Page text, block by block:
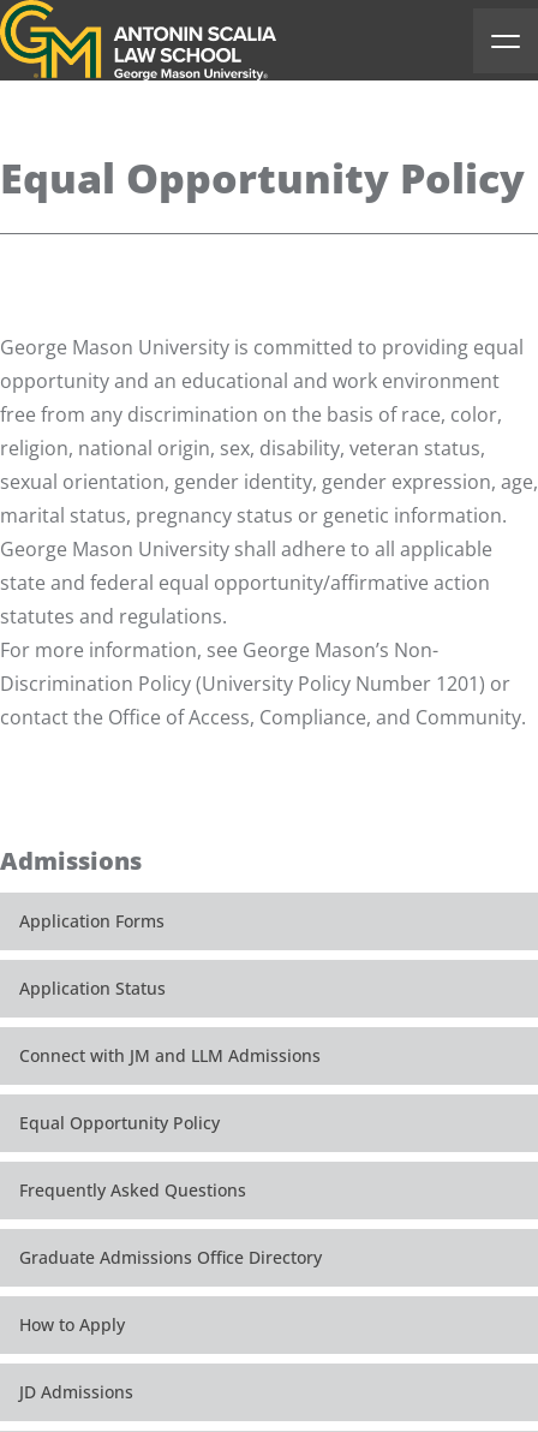
Antonin Scalia Law School
Equal Opportunity Policy
George Mason University is committed to providing equal
opportunity and an educational and work environment
free from any discrimination on the basis of race, color,
religion, national origin, sex, disability, veteran status,
sexual orientation, gender identity, gender expression, age,
marital status, pregnancy status or genetic information.
George Mason University shall adhere to all applicable
state and federal equal opportunity/affirmative action
statutes and regulations.
For more information, see George Mason’s Non-
Discrimination Policy (University Policy Number 1201) or
contact the Office ofAccess, Compliance, and Community.
Admissions
Application Forms
Application Status
Connect with JM and LLM Admissions
Equal Opportunity Policy
Frequently Asked Questions
Graduate Admissions Office Directory
How to Apply
JD Admissions